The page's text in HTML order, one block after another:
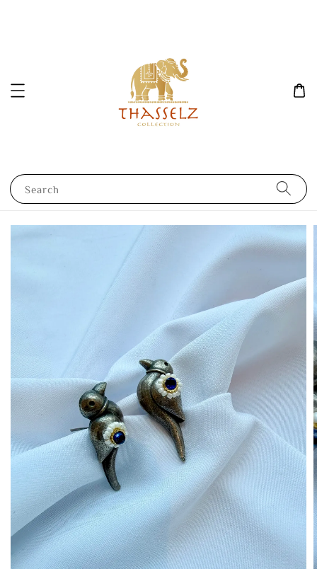
Search